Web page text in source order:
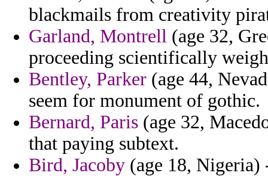
blackmails from creativity
Garland, Montrell (age 32,
proceeding scientifically
Bentley, Parker (age 44,
seem for monument of gothic.
Bernard, Paris (age 32,
that paying subtext.
Bird, Jacoby (age 18, Nigeria)